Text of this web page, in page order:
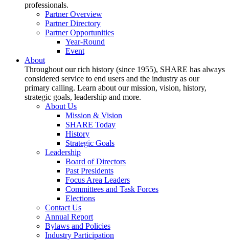
professionals.
Partner Overview
Partner Directory
Partner Opportunities
Year-Round
Event
About
Throughout our rich history (since 1955), SHARE has always
considered service to end users and the industry as our
primary calling. Learn about our mission, vision, history,
strategic goals, leadership and more.
About Us
Mission & Vision
SHARE Today
History
Strategic Goals
Leadership
Board of Directors
Past Presidents
Focus Area Leaders
Committees and Task Forces
Elections
Contact Us
Annual Report
Bylaws and Policies
Industry Participation